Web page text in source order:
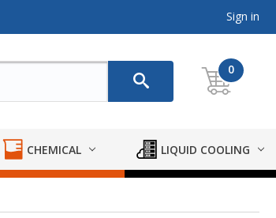
Sign in
0
CHEMICAL LIQUID COOLING